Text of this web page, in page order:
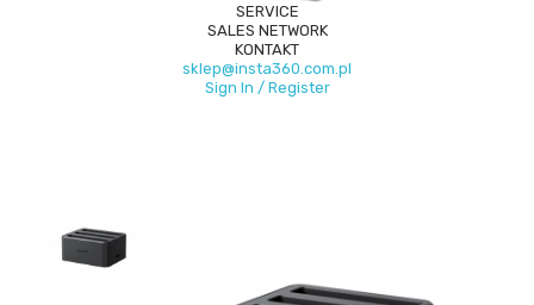
SERVICE
SALES NETWORK
KONTAKT
sklep@insta360.com.pl
Sign In / Register